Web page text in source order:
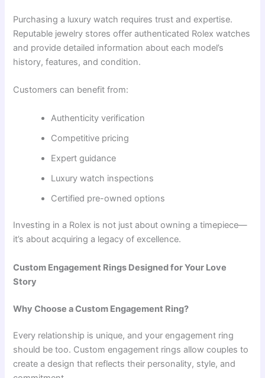
Purchasing a luxury watch requires trust and expertise.
Reputable jewelry stores offer authenticated Rolex watches
and provide detailed information about each model’s
history, features, and condition.
Customers can benefit from:
Authenticity verification
Competitive pricing
Expert guidance
Luxury watch inspections
Certified pre-owned options
Investing in a Rolex is not just about owning a timepiece—
it’s about acquiring a legacy of excellence.
Custom Engagement Rings Designed for Your Love
Story
Why Choose a Custom Engagement Ring?
Every relationship is unique, and your engagement ring
should be too. Custom engagement rings allow couples to
create a design that reflects their personality, style, and